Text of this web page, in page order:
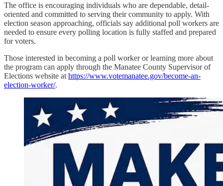
The office is encouraging individuals who are dependable, detail-
oriented and committed to serving their community to apply. With
election season approaching, officials say additional poll workers are
needed to ensure every polling location is fully staffed and prepared
for voters.
Those interested in becoming a poll worker or learning more about
the program can apply through the Manatee County Supervisor of
Elections website at https://www.votemanatee.gov/become-an-
election-worker/.